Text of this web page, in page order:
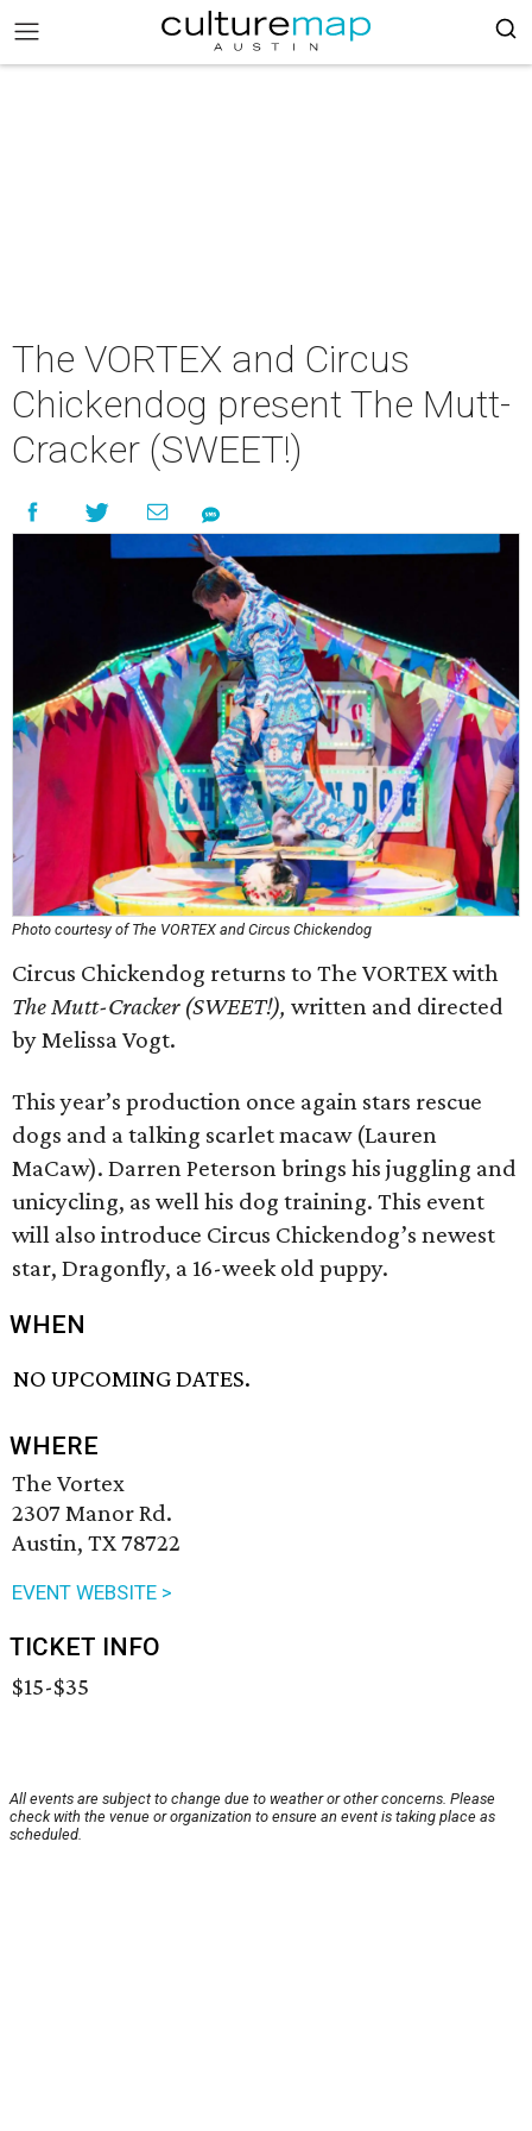
The VORTEX and Circus
Chickendog present The Mutt-
Cracker (SWEET!)
Photo courtesy of The VORTEX and Circus Chickendog
Circus Chickendog returns to The VORTEX with
The Mutt-Cracker (SWEET!), written and directed
by Melissa Vogt.
This year’s production once again stars rescue
dogs and a talking scarlet macaw (Lauren
MaCaw). Darren Peterson brings his juggling and
unicycling, as well his dog training. This event
will also introduce Circus Chickendog’s newest
star, Dragonfly, a 16-week old puppy.
WHEN
NO UPCOMING DATES.
WHERE
The Vortex
2307 Manor Rd.
Austin, TX 78722
EVENT WEBSITE >
TICKET INFO
$15-$35
All events are subject to change due to weather or other concerns. Please
check with the venue or organization to ensure an event is taking place as
scheduled.